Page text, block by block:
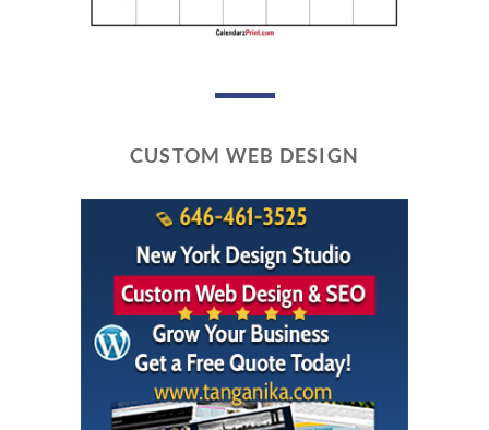
CUSTOM WEB DESIGN